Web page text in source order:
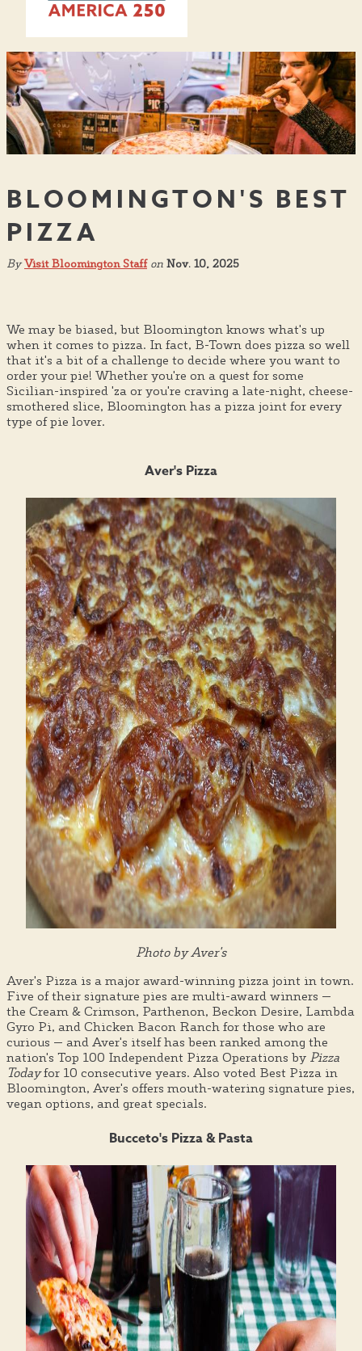
BLOOMINGTON'S BEST
PIZZA
By Visit Bloomington Staff on Nov. 10, 2025
We may be biased, but Bloomington knows what's up
when it comes to pizza. In fact, B-Town does pizza so well
that it's a bit of a challenge to decide where you want to
order your pie! Whether you're on a quest for some
Sicilian-inspired 'za or you're craving a late-night, cheese-
smothered slice, Bloomington has a pizza joint for every
type of pie lover.
Aver's Pizza
Photo by Aver's
Aver's Pizza is a major award-winning pizza joint in town.
Five of their signature pies are multi-award winners —
the Cream & Crimson, Parthenon, Beckon Desire, Lambda
Gyro Pi, and Chicken Bacon Ranch for those who are
curious — and Aver's itself has been ranked among the
nation's Top 100 Independent Pizza Operations by Pizza
Todayfor 10 consecutive years. Also voted Best Pizza in
Bloomington, Aver's offers mouth-watering signature pies,
vegan options, and great specials.
Bucceto's Pizza & Pasta